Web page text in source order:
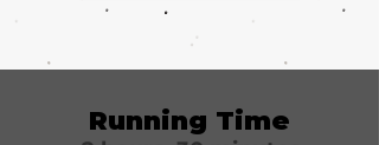
Running Time